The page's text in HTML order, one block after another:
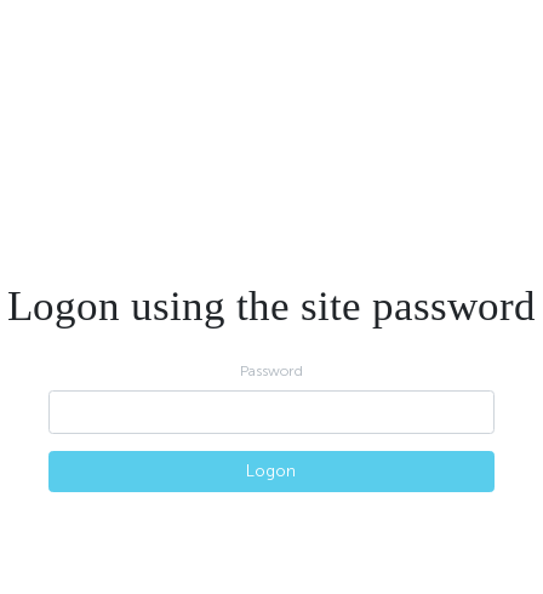
Logon using the site password
Password
Logon